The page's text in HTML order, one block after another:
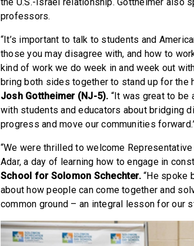
professors.
“It’s important to talk to students and
those you may disagree with, and how to
kind of work we do week in and week out
bring both sides together to stand up for the
Josh Gottheimer (NJ-5). “It was great to be
with students and educators about bridging
progress and move our communities
“We were thrilled to welcome
Adar, a day of learning how to engage in
School for Solomon Schechter.“He spoke
about how people can come together and
common ground – an integral lesson for our